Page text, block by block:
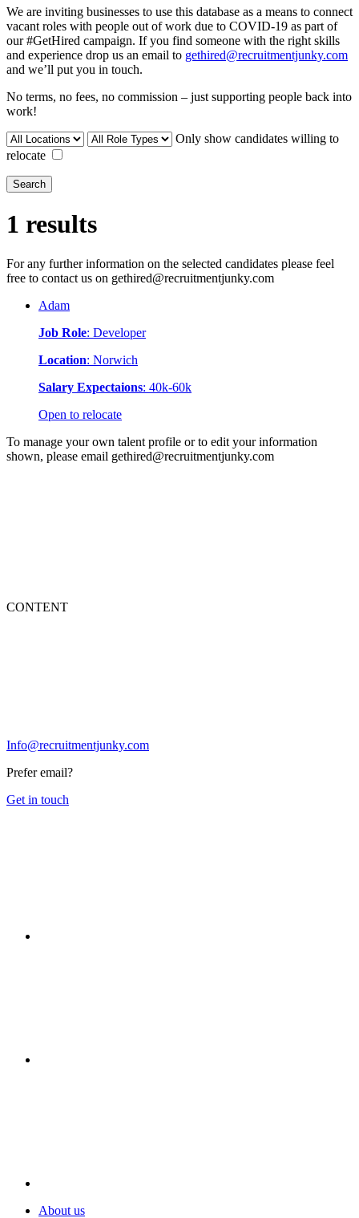
We are inviting businesses to use this database as a means to connect
vacant roles with people out of work due to COVID-19 as part of
our #GetHired campaign. If you find someone with the right skills
and experience drop us an email to gethired@recruitmentjunky.com
and we’ll put you in touch.
No terms, no fees, no commission – just supporting people back into
work!
Only show candidates willing to
relocate
Search
1 results
For any further information on the selected candidates please feel
free to contact us on gethired@recruitmentjunky.com
Adam
Job Role: Developer
Location: Norwich
Salary Expectaions: 40k-60k
Open to relocate
To manage your own talent profile or to edit your information
shown, please email gethired@recruitmentjunky.com
CONTENT
Info@recruitmentjunky.com
Prefer email?
Get in touch
About us